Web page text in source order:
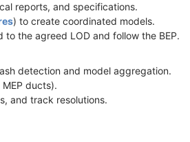
reports, and specifications.
) to create coordinated models.
the agreed LOD and follow the BEP.
detection and model aggregation.
ducts).
and track resolutions.